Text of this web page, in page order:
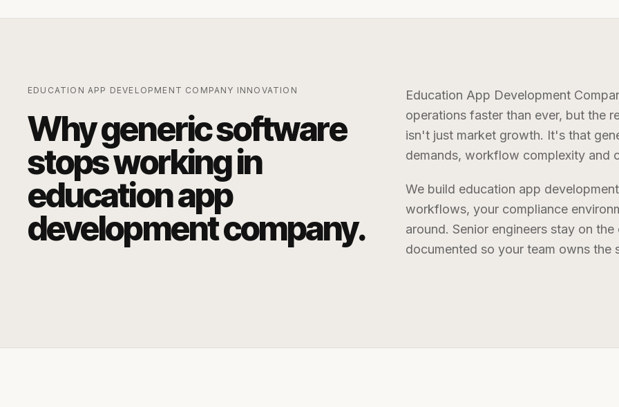
EDUCATION APP DEVELOPMENT COMPANY INNOVATION
Why generic software
stops working in
education app
development company.
Education App Development
operations faster than ever, but the
isn't just market growth. It's that
demands, workflow complexity and
We build education app
workflows, your compliance
around. Senior engineers stay on
documented so your team owns the